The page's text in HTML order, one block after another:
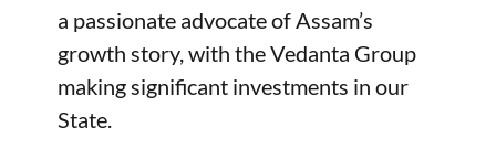
a passionate advocate of Assam’s
growth story, with the Vedanta Group
making significant investments in our
State.